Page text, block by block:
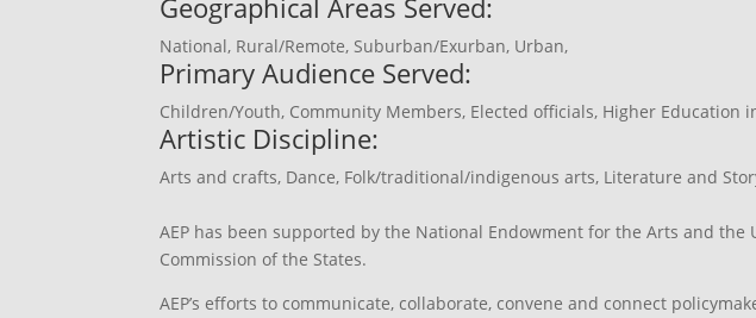
Geographical Areas Served:
National, Rural/Remote, Suburban/Exurban, Urban,
Primary Audience Served:
Children/Youth, Community Members, Elected officials, Higher Education
Artistic Discipline:
Arts and crafts, Dance, Folk/traditional/indigenous arts, Literature and
AEP has been supported by the National Endowment for the Arts and
Commission of the States.
AEP’s efforts to communicate, collaborate, convene and connect